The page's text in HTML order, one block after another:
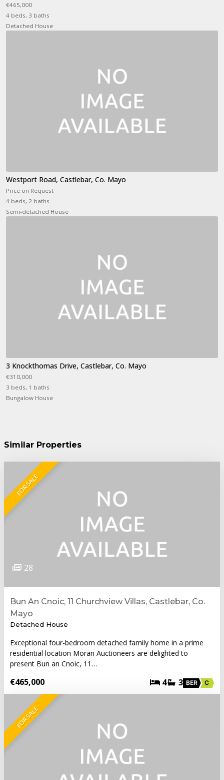
€465,000
4 beds, 3 baths
Detached House
Westport Road, Castlebar, Co. Mayo
Price on Request
4 beds, 2 baths
Semi-detached House
3 Knockthomas Drive, Castlebar, Co. Mayo
€310,000
3 beds, 1 baths
Bungalow House
Similar Properties
FOR SALE
28
Bun An Cnoic, 11 Churchview Villas, Castlebar, Co.
Mayo
Detached House
Exceptional four-bedroom detached family home in a prime
residential location Moran Auctioneers are delighted to
present Bun an Cnoic, 11…
€465,000 4 3 BER C
FOR SALE